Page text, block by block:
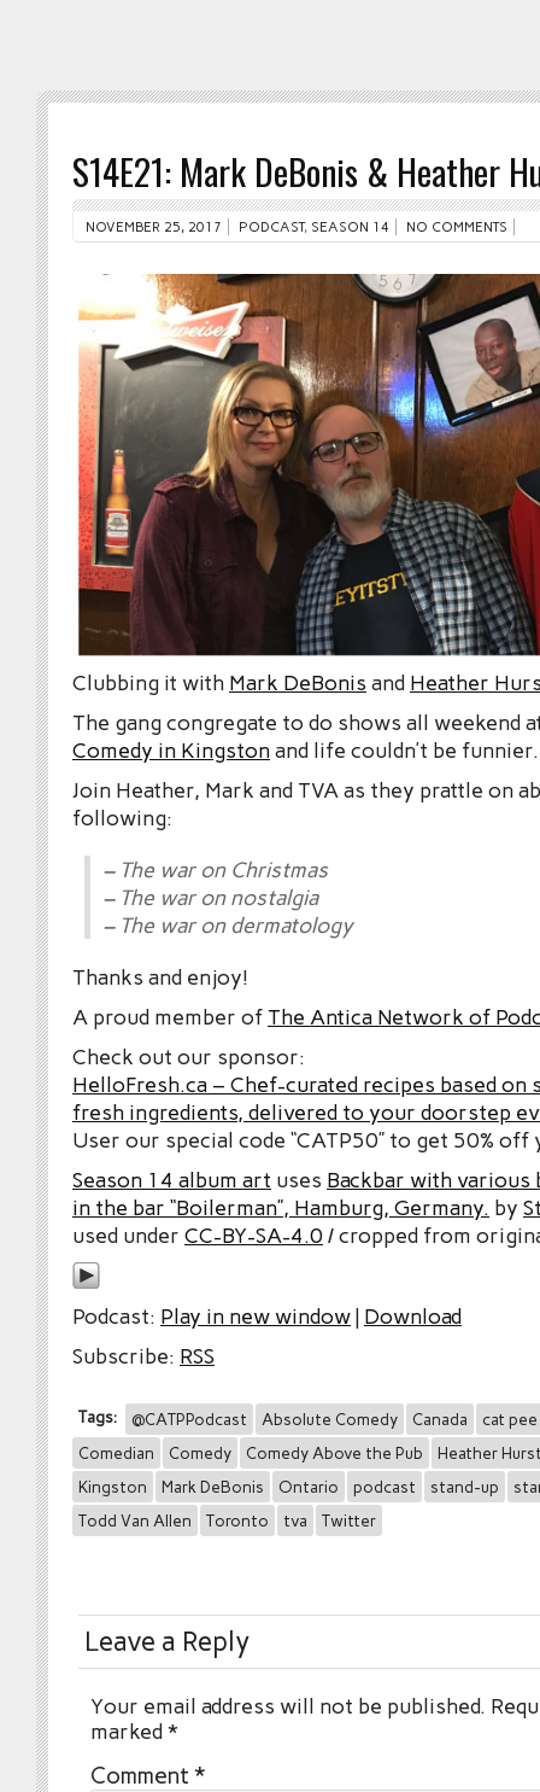
S14E21: Mark DeBonis & Heather
NOVEMBER 25, 2017 PODCAST, SEASON 14 NO COMMENTS
Clubbing it with Mark DeBonis and Heather
The gang congregate to do shows all weekend
Comedy in Kingstonand life couldn’t be funnier.
Join Heather, Mark and TVA as they prattle on
following:
– The war on Christmas
– The war on nostalgia
– The war on dermatology
Thanks and enjoy!
A proud member of The Antica Network of
Check out our sponsor:
HelloFresh.ca – Chef-curated recipes based on
fresh ingredients, delivered to your doorstep
User our special code “CATP50” to get 50%
Season 14 album art uses Backbar with
in the bar “Boilerman”, Hamburg, Germany. by
used under CC-BY-SA-4.0 / cropped from
Podcast: Play in new window| Download
Subscribe: RSS
Tags: @CATPPodcast Absolute Comedy Canada
cat pee
Comedian
Comedy Comedy Above the Pub
Heather
Kingston
Mark DeBonis Ontario podcast stand-up
Todd Van Allen
Toronto tva Twitter
Leave a Reply
Your email address will not be published.
marked*
Comment *